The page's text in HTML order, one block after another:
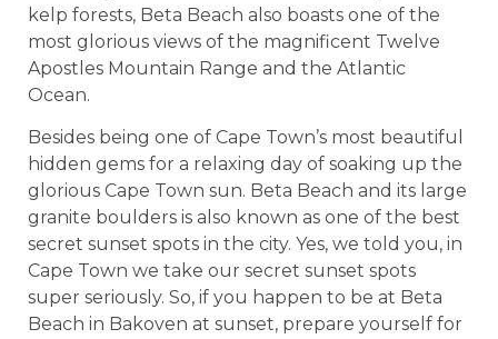
kelp forests, Beta Beach also boasts one of the
most glorious views of the magnificent Twelve
Apostles Mountain Range and the Atlantic
Ocean.
Besides being one of Cape Town’s most beautiful
hidden gems for a relaxing day of soaking up the
glorious Cape Town sun. Beta Beach and its large
granite boulders is also known as one of the best
secret sunset spots in the city. Yes, we told you, in
Cape Town we take our secret sunset spots
super seriously. So, if you happen to be at Beta
Beach in Bakoven at sunset, prepare yourself for